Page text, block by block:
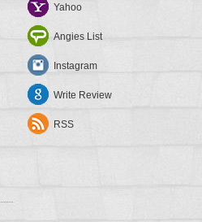
Yahoo
Angies List
Instagram
Write Review
RSS